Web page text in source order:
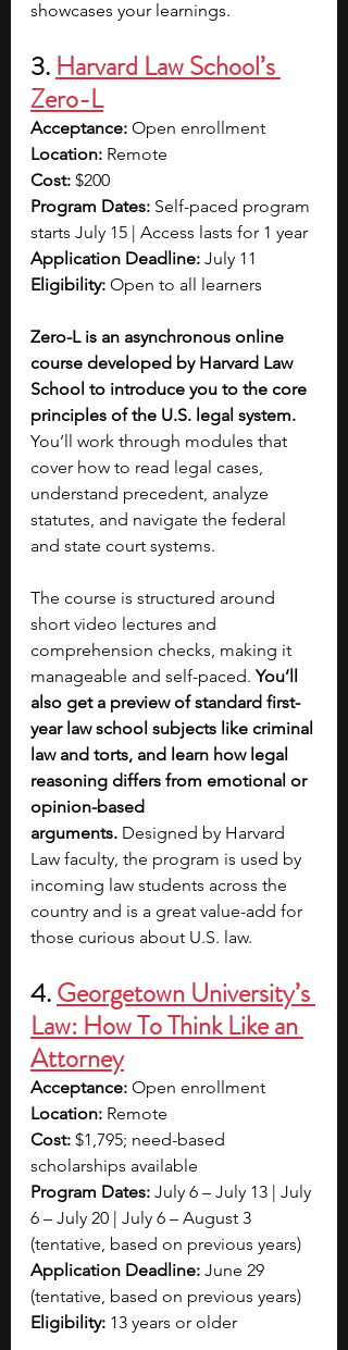
showcases your learnings.
3. Harvard Law School’s
Zero-L
Acceptance: Open enrollment
Location: Remote
Cost: $200
Program Dates: Self-paced program
starts July 15 | Access lasts for 1 year
Application Deadline: July 11
Eligibility: Open to all learners
Zero-L is an asynchronous online
course developed by Harvard Law
School to introduce you to the core
principles of the U.S. legal system.
You’ll work through modules that
cover how to read legal cases,
understand precedent, analyze
statutes, and navigate the federal
and state court systems.
The course is structured around
short video lectures and
comprehension checks, making it
manageable and self-paced. You’ll
also get a preview of standard first-
year law school subjects like criminal
law and torts, and learn how legal
reasoning differs from emotional or
opinion-based
arguments. Designed by Harvard
Law faculty, the program is used by
incoming law students across the
country and is a great value-add for
those curious about U.S. law.
4. Georgetown University’s
Law: How To Think Like an
Attorney
Acceptance: Open enrollment
Location: Remote
Cost: $1,795; need-based
scholarships available
Program Dates: July 6 – July 13 | July
6 – July 20 | July 6 – August 3
(tentative, based on previous years)
Application Deadline: June 29
(tentative, based on previous years)
Eligibility: 13 years or older